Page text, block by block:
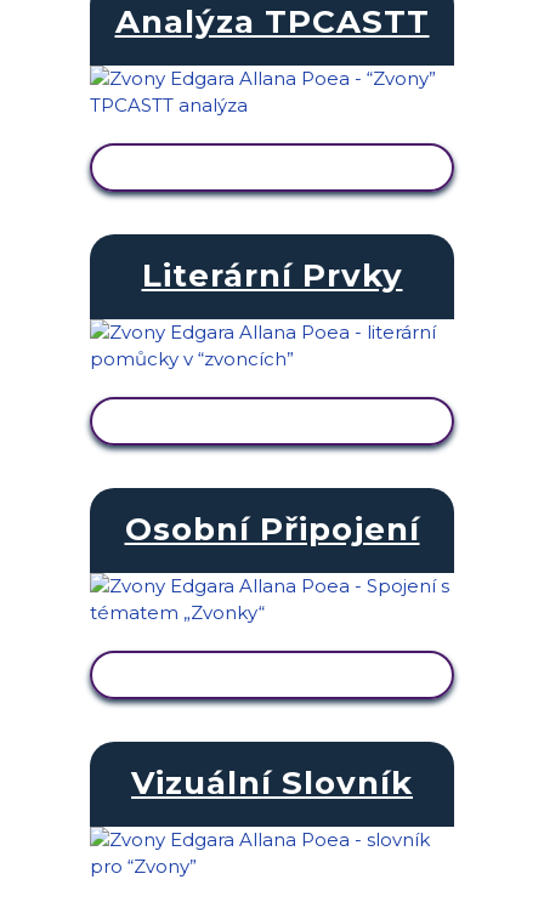
Analýza TPCASTT
Literární Prvky
Osobní Připojení
Vizuální Slovník